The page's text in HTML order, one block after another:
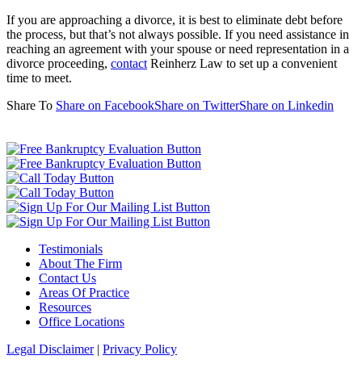
If you are approaching a divorce, it is best to eliminate debt before
the process, but that’s not always possible. If you need assistance in
reaching an agreement with your spouse or need representation in a
divorce proceeding, contact Reinherz Law to set up a convenient
time to meet.
Share To Share on FacebookShare on TwitterShare on Linkedin
Testimonials
About The Firm
Contact Us
Areas Of Practice
Resources
Office Locations
Legal Disclaimer| Privacy Policy